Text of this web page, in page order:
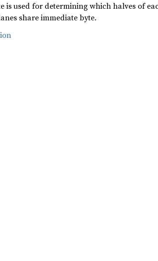
is used for determining which halves of
share immediate byte.